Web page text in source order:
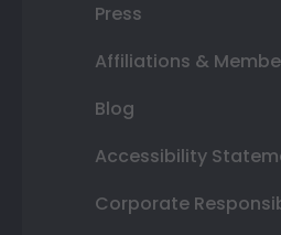
Press
Affiliations &
Blog
Accessibility
Corporate